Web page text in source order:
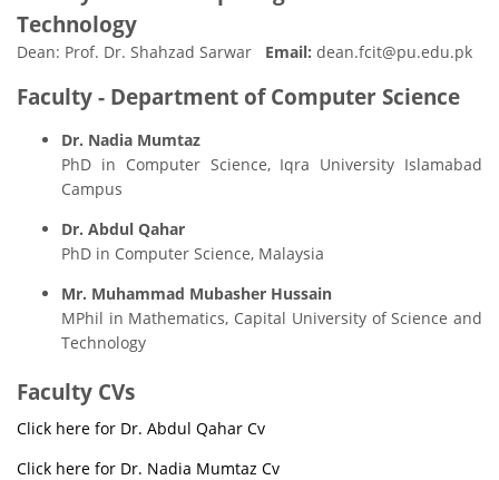
Technology
Dean: Prof. Dr. Shahzad Sarwar Email: dean.fcit@pu.edu.pk
Faculty - Department of Computer Science
Dr. Nadia Mumtaz
PhD in Computer Science, Iqra University Islamabad
Campus
Dr. Abdul Qahar
PhD in Computer Science, Malaysia
Mr. Muhammad Mubasher Hussain
MPhil in Mathematics, Capital University of Science and
Technology
Faculty CVs
Click here for Dr. Abdul Qahar Cv
Click here for Dr. Nadia Mumtaz Cv